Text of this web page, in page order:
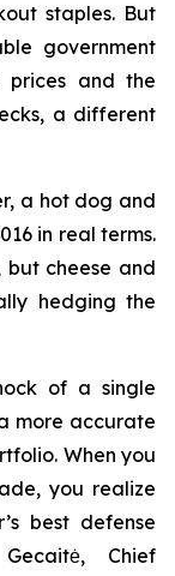
staples. But
government
prices and the
a different
a hot dog and
in real terms.
but cheese and
hedging the
of a single
more accurate
When you
you realize
best defense
Chief